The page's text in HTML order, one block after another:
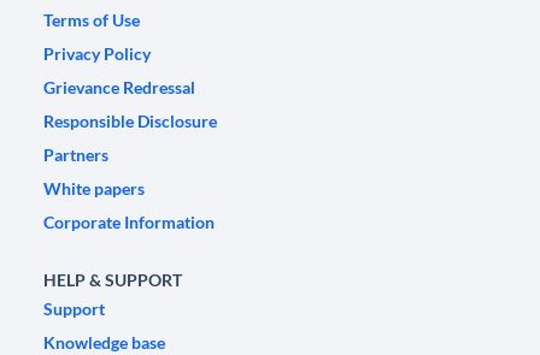
Terms of Use
Privacy Policy
Grievance Redressal
Responsible Disclosure
Partners
White papers
Corporate Information
HELP & SUPPORT
Support
Knowledge base